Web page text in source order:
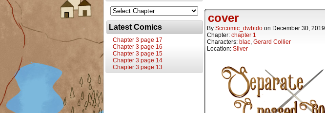
Latest Comics
Chapter 3 page 17
Chapter 3 page 16
Chapter 3 page 15
Chapter 3 page 14
Chapter 3 page 13
cover
By Scrcomic_dwbtdo on December 30, 2019
Chapter: chapter 1
Characters: blac, Gerard Collier
Location: Silver